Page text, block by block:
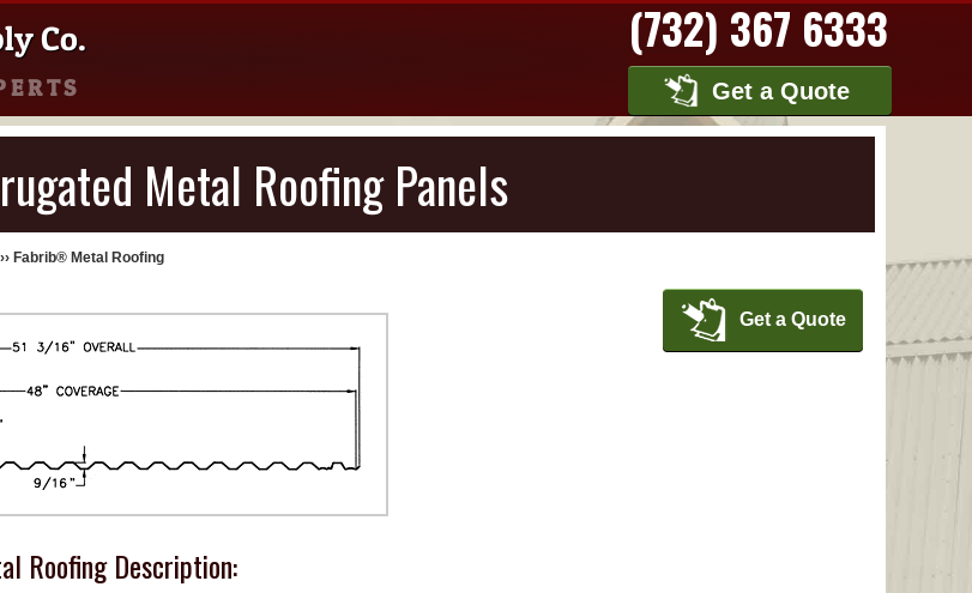
Co.
Get a Quote
(732) 367 6333
Metal Roofing Panels
›› Fabrib® Metal Roofing
Get a Quote
Roofing Description: